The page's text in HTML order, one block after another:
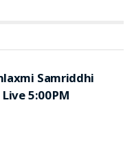
Samriddhi
5:00PM